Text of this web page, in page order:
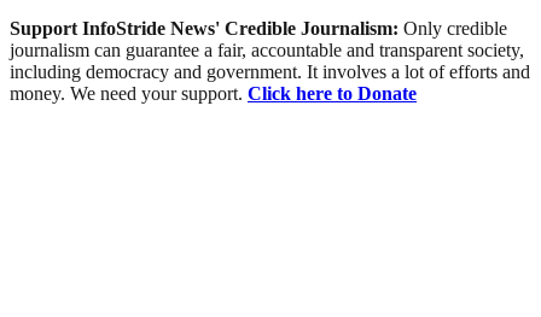
Support InfoStride News' Credible Journalism: Only credible
journalism can guarantee a fair, accountable and transparent society,
including democracy and government. It involves a lot of efforts and
money. We need your support. Click here to Donate